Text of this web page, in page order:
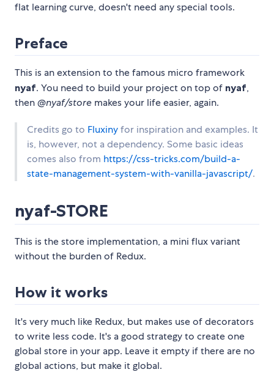
flat learning curve, doesn't need any special tools.
Preface
This is an extension to the famous micro framework
nyaf. You need to build your project on top of nyaf,
then@nyaf/store makes your life easier, again.
Credits go to Fluxinyfor inspiration and examples. It
is, however, not a dependency. Some basic ideas
comes also from https://css-tricks.com/build-a-
state-management-system-with-vanilla-javascript/.
nyaf-STORE
This is the store implementation, a mini flux variant
without the burden of Redux.
How it works
It's very much like Redux, but makes use of decorators
to write less code. It's a good strategy to create one
global store in your app. Leave it empty if there are no
global actions, but make it global.